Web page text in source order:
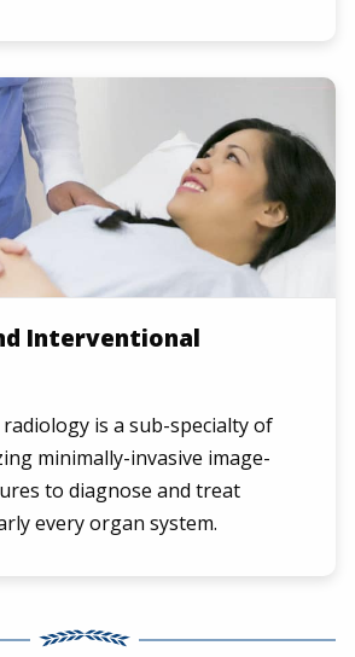
Interventional
is a sub-specialty of
minimally-invasive image-
to diagnose and treat
every organ system.